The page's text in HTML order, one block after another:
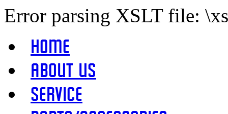
Error parsing XSLT file:
Home
About Us
Service